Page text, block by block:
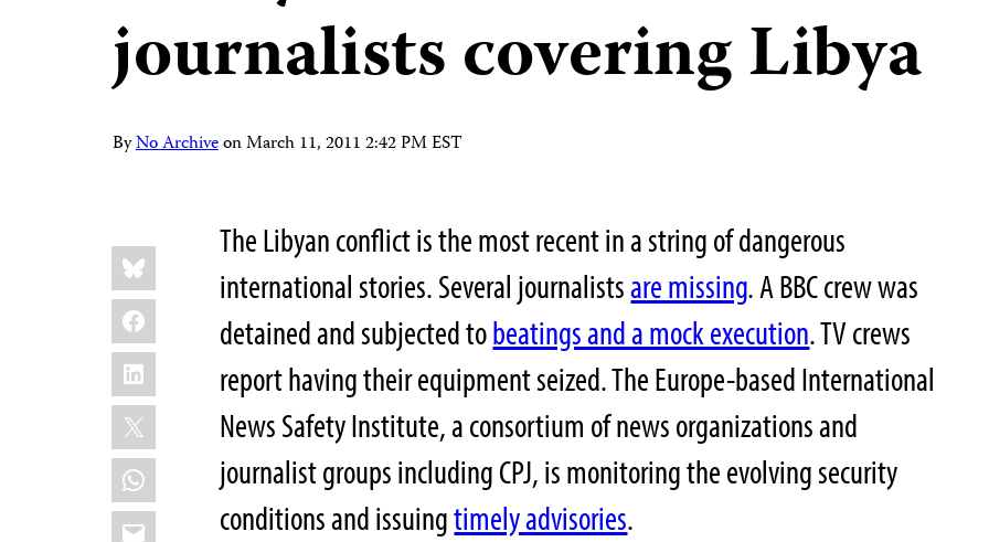
journalists covering Libya
ByNo ArchiveonMarch 11, 2011 2:42 PM EST
Share
this:
Bluesky
Facebook
LinkedIn
X
WhatsApp
Email
The Libyan conflict is the most recent in a string of dangerous
international stories. Several journalistsare missing. A BBC crew was
detained and subjected tobeatings and a mock execution. TV crews
report having their equipment seized. The Europe-based International
News Safety Institute, a consortium of news organizations and
journalist groups including CPJ, is monitoring the evolving security
conditions and issuingtimely advisories.